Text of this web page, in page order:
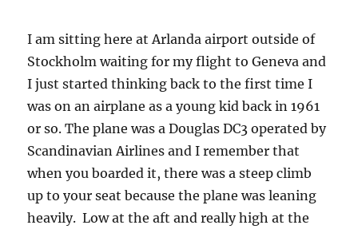
I am sitting here at Arlanda airport outside of
Stockholm waiting for my flight to Geneva and
I just started thinking back to the first time I
was on an airplane as a young kid back in 1961
or so. The plane was a Douglas DC3 operated by
Scandinavian Airlines and I remember that
when you boarded it, there was a steep climb
up to your seat because the plane was leaning
heavily. Low at the aft and really high at the